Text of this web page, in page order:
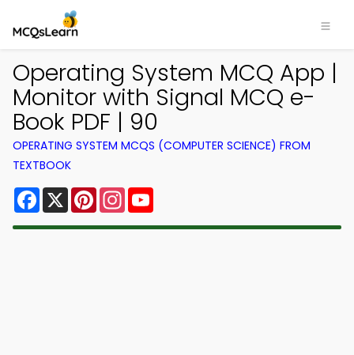
Operating System MCQ App |
Monitor with Signal MCQ e-
Book PDF | 90
OPERATING SYSTEM MCQS (COMPUTER SCIENCE) FROM
TEXTBOOK
Facebook
X PinterestInstagram